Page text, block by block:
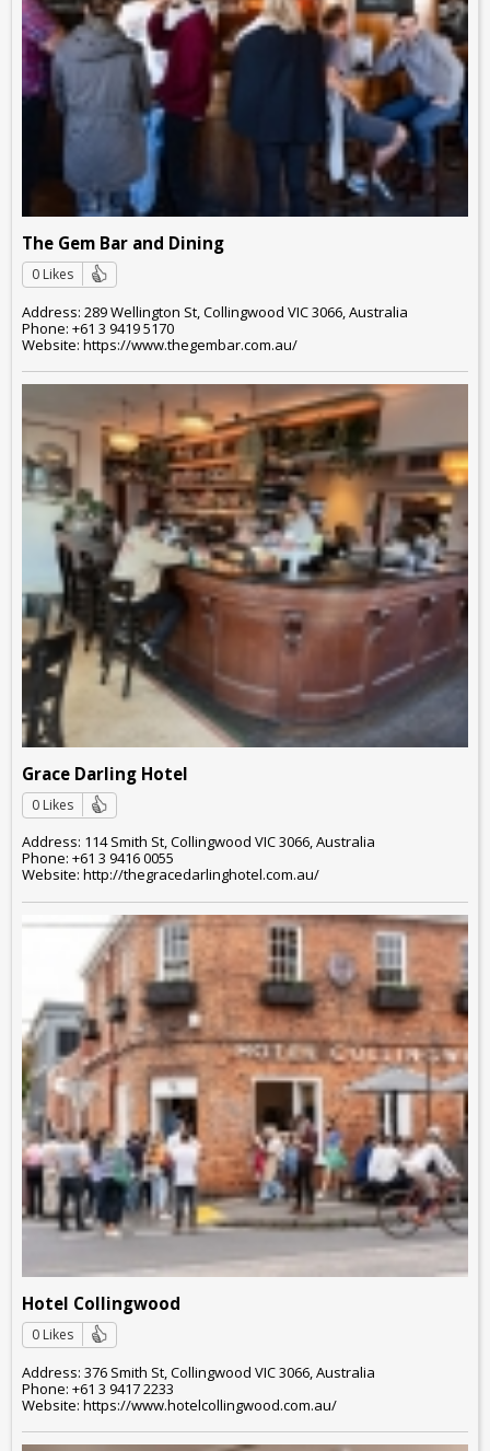
The Gem Bar and Dining
0 Likes
Address: 289 Wellington St, Collingwood VIC 3066, Australia
Phone: +61 3 9419 5170
Website: https://www.thegembar.com.au/
Grace Darling Hotel
0 Likes
Address: 114 Smith St, Collingwood VIC 3066, Australia
Phone: +61 3 9416 0055
Website: http://thegracedarlinghotel.com.au/
Hotel Collingwood
0 Likes
Address: 376 Smith St, Collingwood VIC 3066, Australia
Phone: +61 3 9417 2233
Website: https://www.hotelcollingwood.com.au/